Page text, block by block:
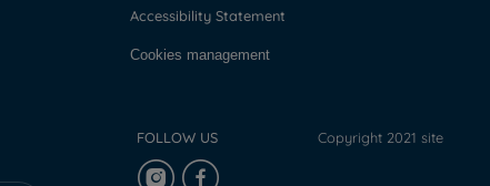
Accessibility Statement
Cookies management
FOLLOW US Copyright 2021 site